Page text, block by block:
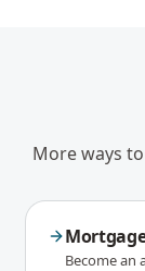
More ways
Become an